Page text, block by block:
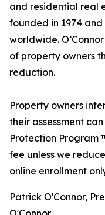
and residential real
founded in 1974
worldwide.
of property owners
reduction.
Property owners
their assessment can
Protection Program
fee unless we
online enrollment
Patrick O'Connor,